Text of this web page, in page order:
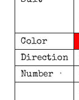
Color
Direction
Number